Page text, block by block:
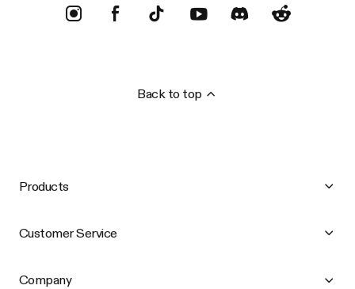
Back to top
Products
Customer Service
Company